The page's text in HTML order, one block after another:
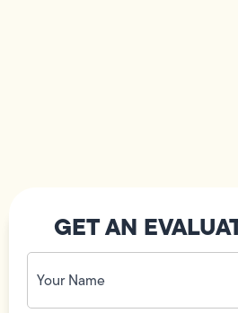
GET AN
Your
Name
(Required)